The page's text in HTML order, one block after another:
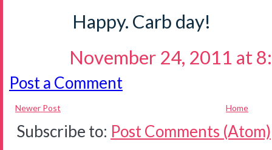
Happy. Carb day!
November 24, 2011 at
Post a Comment
Newer Post Home
Subscribe to: Post Comments (Atom)